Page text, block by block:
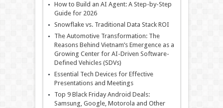
How to Build an AI Agent: A Step-by-Step
Guide for 2026
Snowflake vs. Traditional Data Stack ROI
The Automotive Transformation: The
Reasons Behind Vietnam’s Emergence as a
Growing Center for AI-Driven Software-
Defined Vehicles (SDVs)
Essential Tech Devices for Effective
Presentations and Meetings
Top 9 Black Friday Android Deals:
Samsung, Google, Motorola and Other